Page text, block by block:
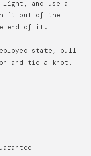
light, and use a
it out of the
end of it.
state, pull
and tie a knot.